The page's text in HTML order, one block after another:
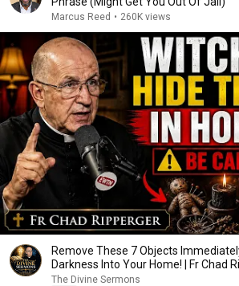
Marcus Reed • 260K views
Remove These 7 Objects
Darkness Into Your Home! | Fr Chad
The Divine Sermons